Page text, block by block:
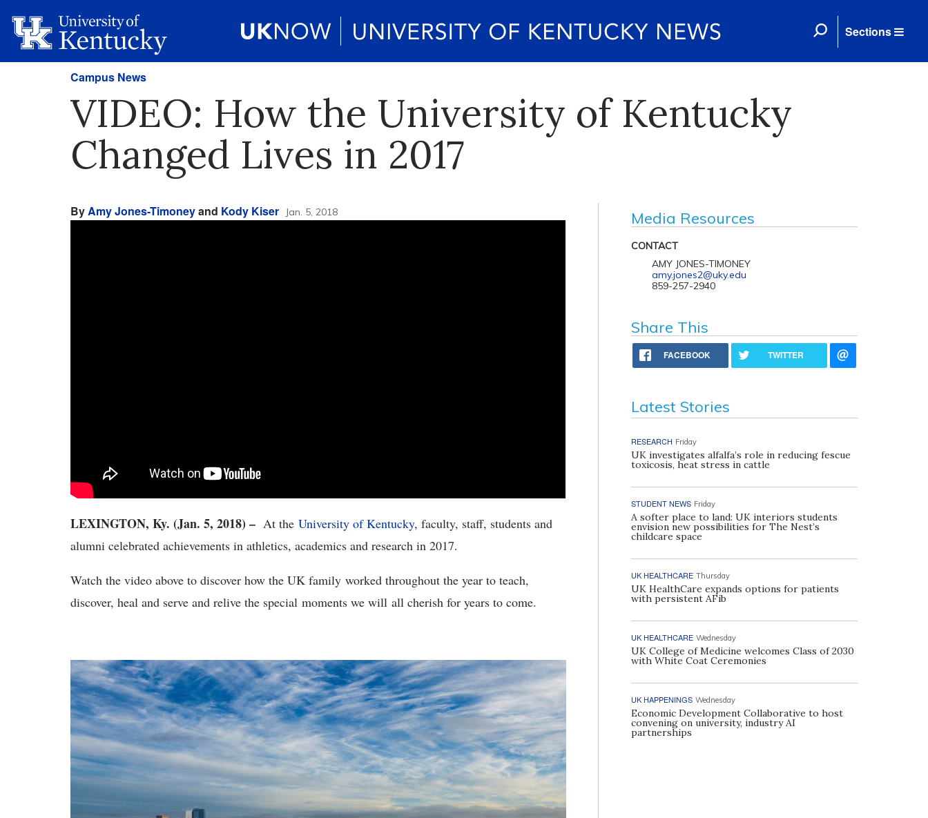
Sections
Campus News
VIDEO: How the University of Kentucky
Changed Lives in 2017
ByAmy Jones-Timoneyand Kody Kiser Jan. 5, 2018
LEXINGTON, Ky. (Jan. 5, 2018) – At the University of Kentucky, faculty, staff, students and
alumni celebrated achievements in athletics, academics and research in 2017.
Watch the video above to discover how the UK family worked throughout the year to teach,
discover, heal and serve and relive the special moments we will all cherish for years to come.
Media Resources
CONTACT
AMY JONES-TIMONEY
amy.jones2@uky.edu
859-257-2940
Share This
FACEBOOK TWITTER
Latest Stories
RESEARCH Friday
UK investigates alfalfa’s role in reducing fescue
toxicosis, heat stress in cattle
STUDENT NEWS Friday
A softer place to land: UK interiors students
envision new possibilities for The Nest’s
childcare space
UK HEALTHCARE Thursday
UK HealthCare expands options for patients
with persistent AFib
UK HEALTHCARE Wednesday
UK College of Medicine welcomes Class of 2030
with White Coat Ceremonies
UK HAPPENINGS Wednesday
Economic Development Collaborative to host
convening on university, industry AI
partnerships